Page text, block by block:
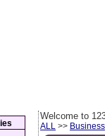
Welcome to
ALL >> Business